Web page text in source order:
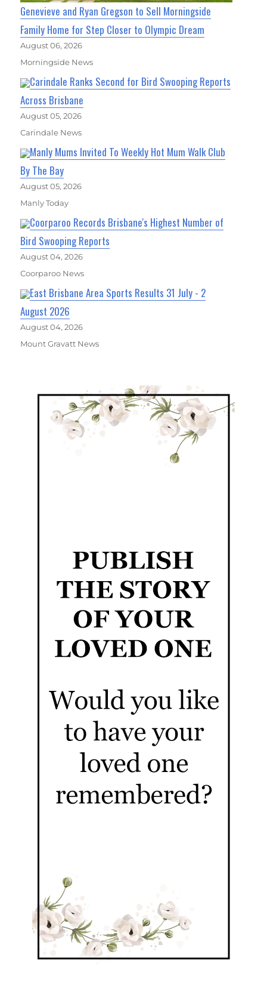
Genevieve and Ryan Gregson to Sell Morningside
Family Home for Step Closer to Olympic Dream
August 06, 2026
Morningside News
Carindale Ranks Second for Bird Swooping Reports
Across Brisbane
August 05, 2026
Carindale News
Manly Mums Invited To Weekly Hot Mum Walk Club
By The Bay
August 05, 2026
Manly Today
Coorparoo Records Brisbane's Highest Number of
Bird Swooping Reports
August 04, 2026
Coorparoo News
East Brisbane Area Sports Results 31 July - 2
August 2026
August 04, 2026
Mount Gravatt News